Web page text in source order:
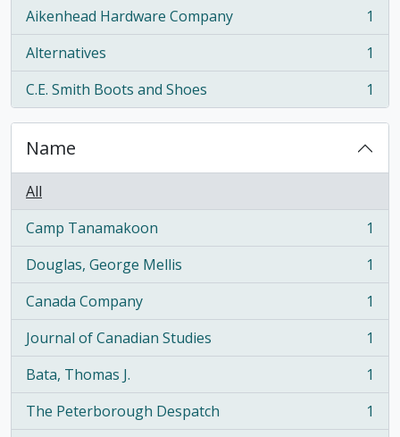
Aikenhead Hardware Company
, 1 results
1
Alternatives
, 1 results
1
C.E. Smith Boots and Shoes
, 1 results 1
Name
All
Camp Tanamakoon
, 1 results
1
Douglas, George Mellis
, 1 results
1
Canada Company
, 1 results
1
Journal of Canadian Studies
, 1 results
1
Bata, Thomas J.
, 1 results
1
The Peterborough Despatch
, 1 results
1